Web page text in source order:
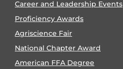
Career and Leadership Events
Proficiency Awards
Agriscience Fair
National Chapter Award
American FFA Degree